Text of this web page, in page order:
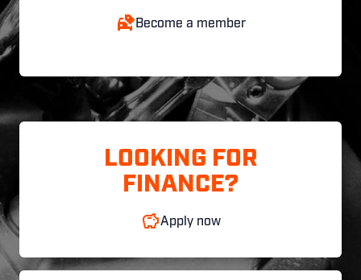
Become a member
LOOKING FOR
FINANCE?
Apply now